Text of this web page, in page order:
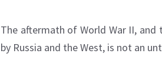
The aftermath of World War II,
by Russia and the West, is not an